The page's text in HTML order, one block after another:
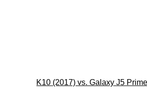
K10 (2017) vs. Galaxy J5